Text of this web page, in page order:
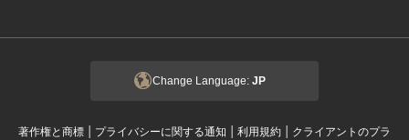
Change Language: JP
著作権と商標 | プライバシーに関する通知 | 利用規約 | クライアントのプラ